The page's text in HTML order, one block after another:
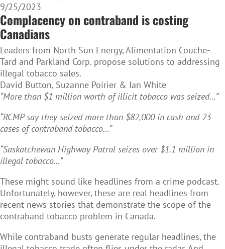
9/25/2023
Complacency on contraband is costing
Canadians
Leaders from North Sun Energy, Alimentation Couche-
Tard and Parkland Corp. propose solutions to addressing
illegal tobacco sales.
David Button, Suzanne Poirier & Ian White
“More than $1 million worth of illicit tobacco was seized…”
“RCMP say they seized more than $82,000 in cash and 23
cases of contraband tobacco…”
“Saskatchewan Highway Patrol seizes over $1.1 million in
illegal tobacco…”
These might sound like headlines from a crime podcast.
Unfortunately, however, these are real headlines from
recent news stories that demonstrate the scope of the
contraband tobacco problem in Canada.
While contraband busts generate regular headlines, the